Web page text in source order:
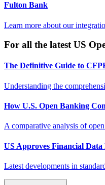
Fulton Bank
Learn more about our
For all the latest US
The Definitive Guide to
Understanding the
How U.S. Open Banking
A comparative analysis of
US Approves Financial Data
Latest developments in